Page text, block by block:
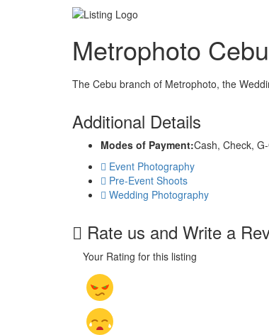
Metrophoto Cebu
The Cebu branch of Metrophoto, the
Additional Details
Modes of Payment:Cash, Check,
Event Photography
Pre-Event Shoots
Wedding Photography
Rate us and Write a
Your Rating for this listing